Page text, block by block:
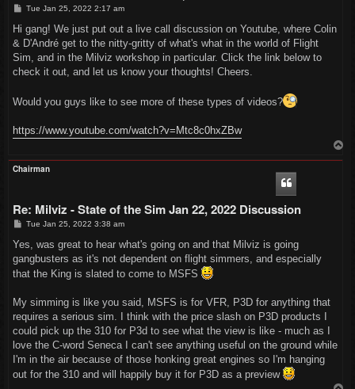
P
s
Tue Jan 25, 2022 2:17 am
Hi gang! We just put out a live call discussion on Youtube, where Colin
& D'André get to the nitty-gritty of what's what in the world of Flight
Sim, and in the Milviz workshop in particular. Click the link below to
check it out, and let us know your thoughts! Cheers.
Would you guys like to see more of these types of videos?
https://www.youtube.com/watch?v=Mtc8c0hxZBw
Chairman
Re: Milviz - State of the Sim Jan 22, 2022 Discussion
P
s
Tue Jan 25, 2022 3:38 am
Yes, was great to hear what's going on and that Milviz is going
gangbusters as it's not dependent on flight simmers, and especially
that the King is slated to come to MSFS
My simming is like you said, MSFS is for VFR, P3D for anything that
requires a serious sim. I think with the price slash on P3D products I
could pick up the 310 for P3d to see what the view is like - much as I
love the C-word Seneca I can't see anything useful on the ground while
I'm in the air because of those honking great engines so I'm hanging
out for the 310 and will happily buy it for P3D as a preview